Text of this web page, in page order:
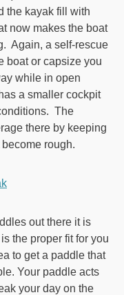
the kayak fill with
now makes the boat
Again, a self-rescue
boat or capsize you
while in open
a smaller cockpit
The
there by keeping
rough.
out there it is
the proper fit for you
to get a paddle that
Your paddle acts
your day on the